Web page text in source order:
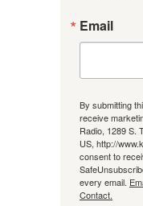
Email
By submitting
receive
Radio, 1289 S.
US, http://
consent to
every email.
Contact.